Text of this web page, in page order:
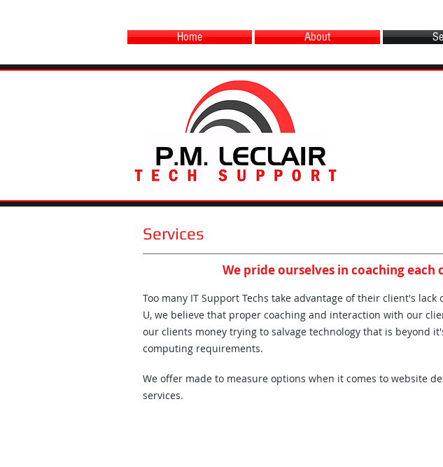
Home About
Services
We pride ourselves in coaching
Too many IT Support Techs take advantage of their client's
U, we believe that proper coaching and interaction with our
our clients money trying to salvage technology that is beyond
computing requirements.
We offer made to measure options when it comes to website
services.